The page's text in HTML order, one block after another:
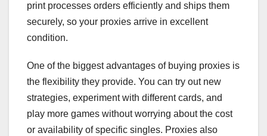
print processes orders efficiently and ships them
securely, so your proxies arrive in excellent
condition.
One of the biggest advantages of buying proxies is
the flexibility they provide. You can try out new
strategies, experiment with different cards, and
play more games without worrying about the cost
or availability of specific singles. Proxies also